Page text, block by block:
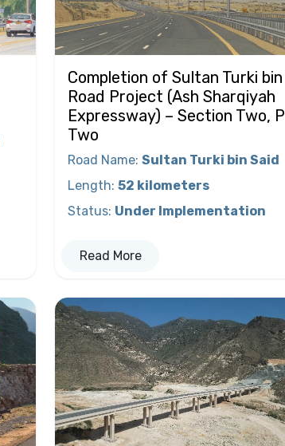
Completion of Sultan Turki bin
Road Project (Ash Sharqiyah
Expressway) – Section Two,
Two
Road Name: Sultan Turki bin Said
Length: 52 kilometers
Status: Under Implementation
Read More